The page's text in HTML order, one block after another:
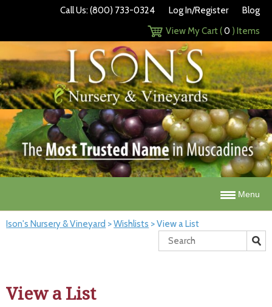
Call Us: (800) 733-0324 Log In/Register
Blog
View My Cart (0 ) Items
Menu
Ison's Nursery & Vineyard >Wishlists >View a List
View a List